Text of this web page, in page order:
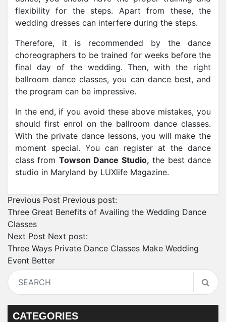
flexibility for the steps. Apart from these, the
wedding dresses can interfere during the steps.
Therefore, it is recommended by the dance
choreographers to be trained for weeks before the
final day of the wedding. Then, with the right
ballroom dance classes, you can dance best, and
the program can be impressive.
In the end, if you avoid these above mistakes, you
should first enrol on the ballroom dance classes.
With the private dance lessons, you will make the
moment special. You can register at the dance
class from Towson Dance Studio, the best dance
studio in Maryland by LUXlife Magazine.
Previous Post Previous post:
Three Great Benefits of Availing the Wedding Dance
Classes
Next Post Next post:
Three Ways Private Dance Classes Make Wedding
Event Better
CATEGORIES